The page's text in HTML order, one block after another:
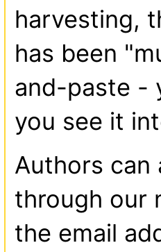
harvesting,
has been
and-paste -
you see it
Authors can
through our
the email